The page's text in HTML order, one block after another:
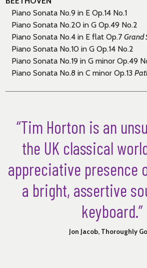
Piano Sonata No.9 in E Op.14 No.1
Piano Sonata No.20 in G Op.49 No.2
Piano Sonata No.4 in E flat Op.7Grand
Piano Sonata No.10 in G Op.14 No.2
Piano Sonata No.19 in G minor Op.49
Piano Sonata No.8 in C minor Op.13
“Tim Horton is an
the UK classical
appreciative presence
a bright, assertive
keyboard.”
Jon Jacob, Thoroughly